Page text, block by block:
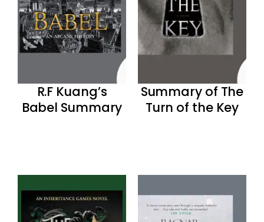
R.F Kuang’s
Babel Summary
Summary of The
Turn of the Key